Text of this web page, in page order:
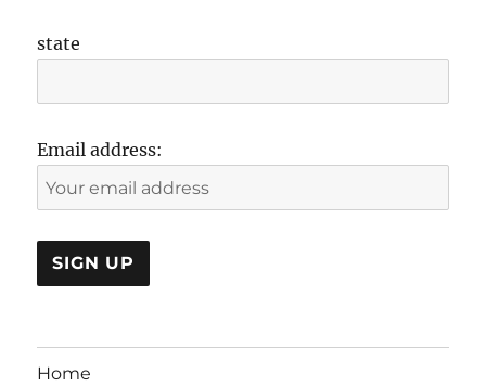
state
Email address:
Home